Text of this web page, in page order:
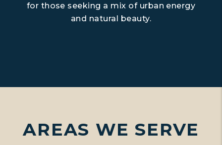
for those seeking a mix of urban energy
and natural beauty.
AREAS WE SERVE